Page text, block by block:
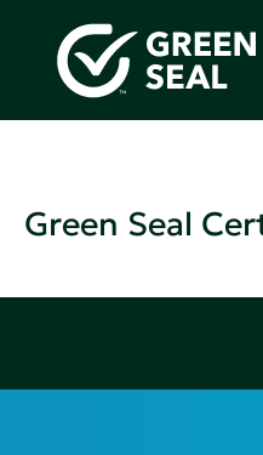
Green Seal